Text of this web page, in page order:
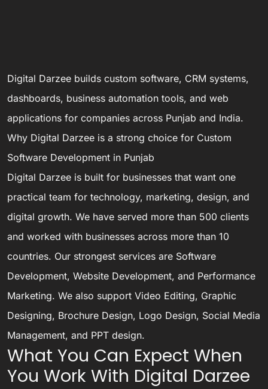
Digital Darzee builds custom software, CRM systems,
dashboards, business automation tools, and web
applications for companies across Punjab and India.
Why Digital Darzee is a strong choice for Custom
Software Development in Punjab
Digital Darzee is built for businesses that want one
practical team for technology, marketing, design, and
digital growth. We have served more than 500 clients
and worked with businesses across more than 10
countries. Our strongest services are Software
Development, Website Development, and Performance
Marketing. We also support Video Editing, Graphic
Designing, Brochure Design, Logo Design, Social Media
Management, and PPT design.
What You Can Expect When
You Work With Digital Darzee